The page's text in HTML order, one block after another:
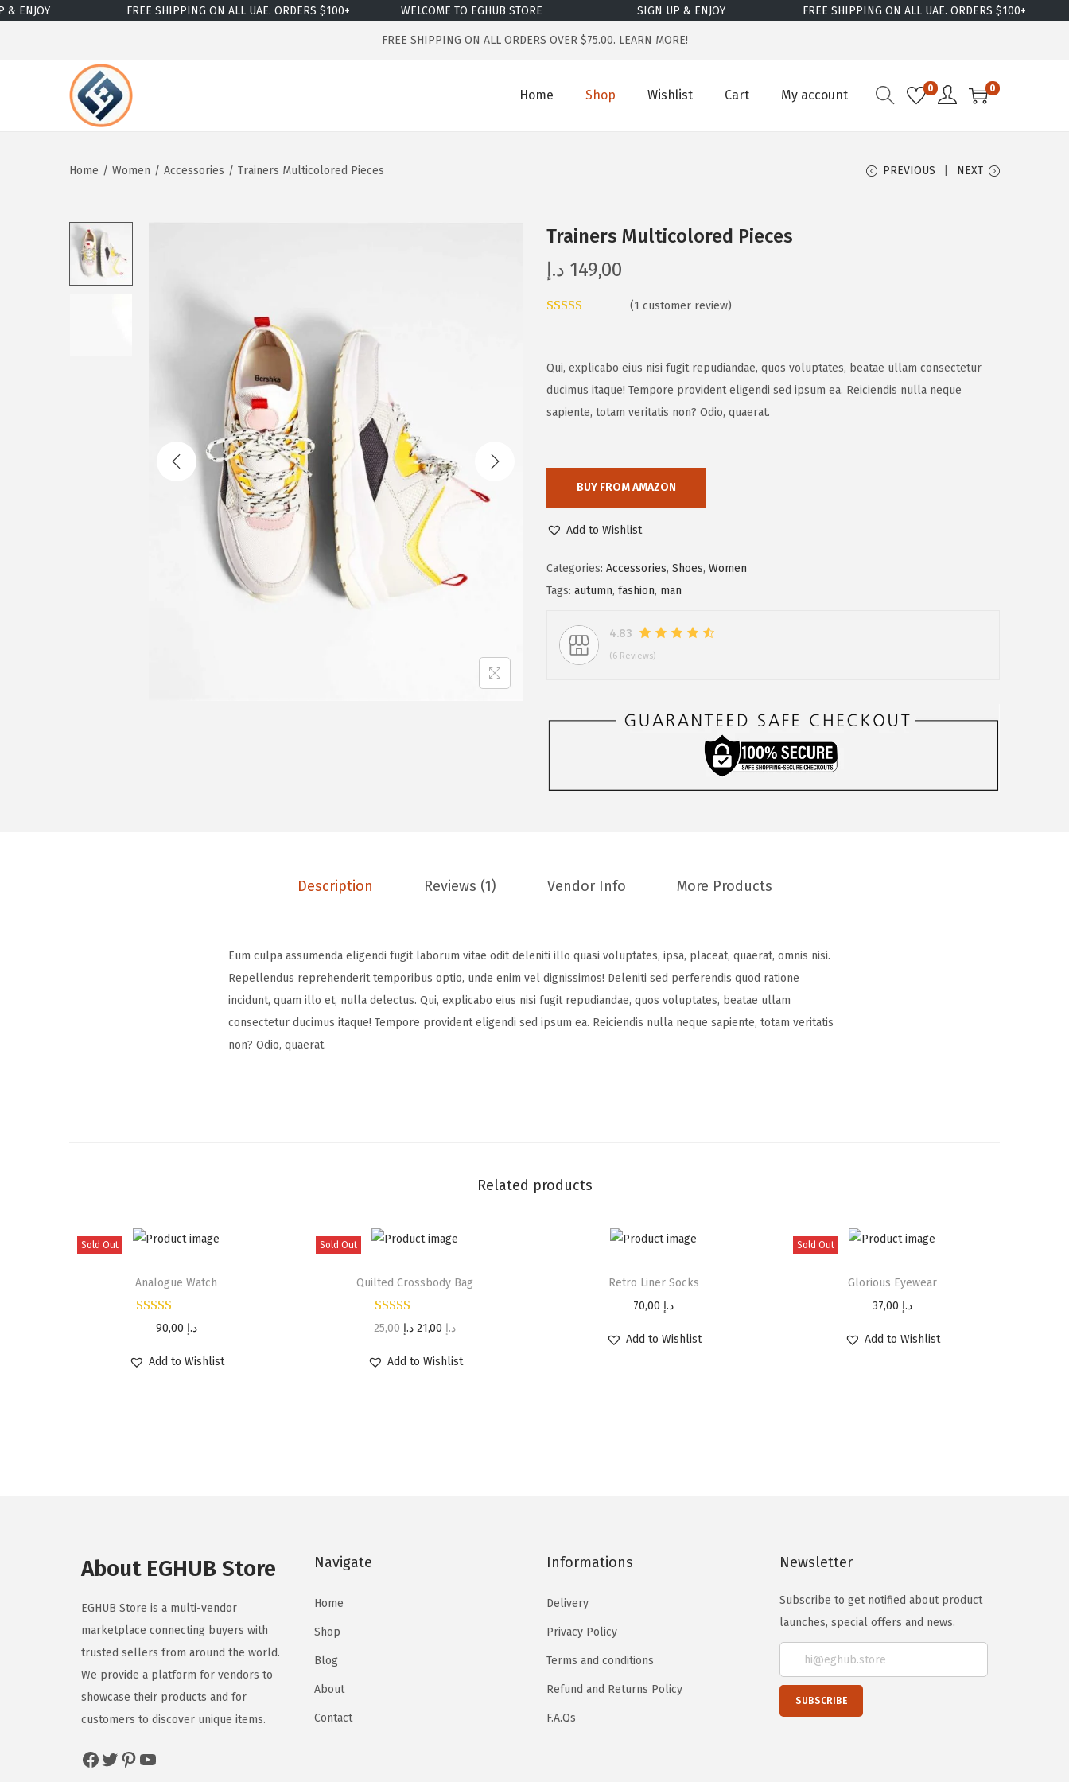
FREE SHIPPING ON ALL UAE. ORDERS $100+ WELCOME TO EGHUB STORE SIGN UP & ENJOY FREE SHIPPING ON ALL UAE. ORDERS $100+
FREE SHIPPING ON ALL ORDERS OVER $75.00. LEARN MORE!
Home Shop Wishlist Cart My account 0 0
Home / Women / Accessories / Trainers Multicolored Pieces PREVIOUS NEXT
Trainers Multicolored Pieces
149,00 د.إ
(1 customer review)
Qui, explicabo eius nisi fugit repudiandae, quos voluptates, beatae ullam consectetur
ducimus itaque! Tempore provident eligendi sed ipsum ea. Reiciendis nulla neque
sapiente, totam veritatis non? Odio, quaerat.
BUY FROM AMAZON
Add to Wishlist
Categories: Accessories, Shoes, Women
Tags: autumn, fashion, man
4.83
(6 Reviews)
Description Reviews (1) Vendor Info More Products
Eum culpa assumenda eligendi fugit laborum vitae odit deleniti illo quasi voluptates, ipsa, placeat, quaerat, omnis nisi.
Repellendus reprehenderit temporibus optio, unde enim vel dignissimos! Deleniti sed perferendis quod ratione
incidunt, quam illo et, nulla delectus. Qui, explicabo eius nisi fugit repudiandae, quos voluptates, beatae ullam
consectetur ducimus itaque! Tempore provident eligendi sed ipsum ea. Reiciendis nulla neque sapiente, totam veritatis
non? Odio, quaerat.
Related products
Sold Out
Analogue Watch
90,00 د.إ
Add to Wishlist
Sold Out
Quilted Crossbody Bag
25,00 د.إ 21,00 د.إ
Add to Wishlist
Retro Liner Socks
70,00 د.إ
Add to Wishlist
Sold Out
Glorious Eyewear
37,00 د.إ
Add to Wishlist
About EGHUB Store
EGHUB Store is a multi-vendor
marketplace connecting buyers with
trusted sellers from around the world.
We provide a platform for vendors to
showcase their products and for
customers to discover unique items.
Navigate
Home
Shop
Blog
About
Contact
Informations
Delivery
Privacy Policy
Terms and conditions
Refund and Returns Policy
F.A.Qs
Newsletter
Subscribe to get notified about product
launches, special offers and news.